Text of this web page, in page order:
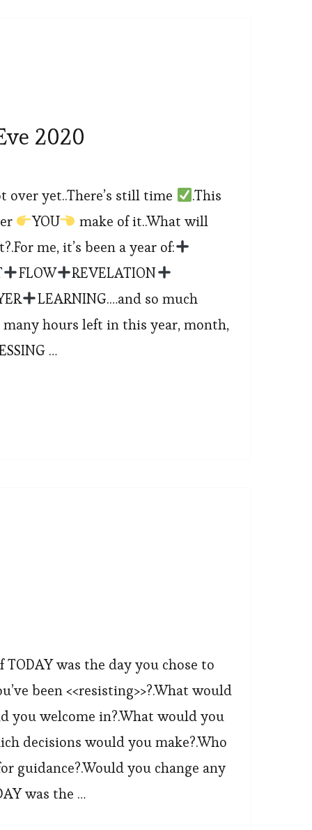
2020
over yet..There’s still time
.This
YOU
make of it..What will
me, it’s been a year of:
FLOW
REVELATION
LEARNING.…and so much
hours left in this year, month,
…
TODAY was the day you chose to
been <<resisting>>?.What would
you welcome in?.What would you
decisions would you make?.Who
guidance?.Would you change any
was the …